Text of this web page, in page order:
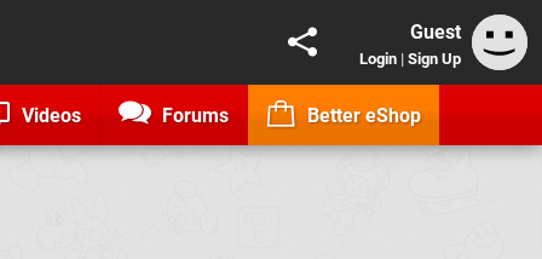
Guest
Login | Sign Up
Videos Forums Better eShop